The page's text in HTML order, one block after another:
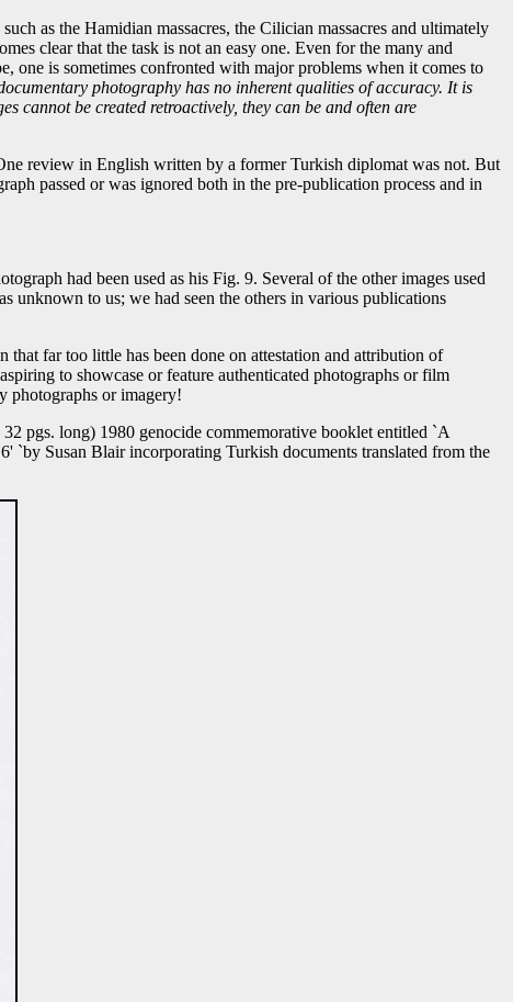
as the Hamidian massacres, the Cilician massacres and ultimately
clear that the task is not an easy one. Even for the many and
one is sometimes confronted with major problems when it comes to
photography has no inherent qualities of accuracy. It is
cannot be created retroactively, they can be and often are
review in English written by a former Turkish diplomat was not. But
passed or was ignored both in the pre-publication process and in
had been used as his Fig. 9. Several of the other images used
unknown to us; we had seen the others in various publications
far too little has been done on attestation and attribution of
to showcase or feature authenticated photographs or film
photographs or imagery!
pgs. long) 1980 genocide commemorative booklet entitled `A
`by Susan Blair incorporating Turkish documents translated from the